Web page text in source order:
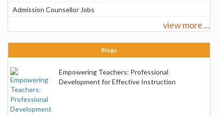
Admission Counsellor Jobs
view more ...
Blogs
Empowering Teachers: Professional
Development for Effective Instruction